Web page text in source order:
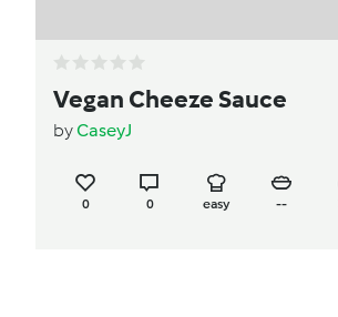
Vegan Cheeze Sauce
byCaseyJ
0 0 easy --